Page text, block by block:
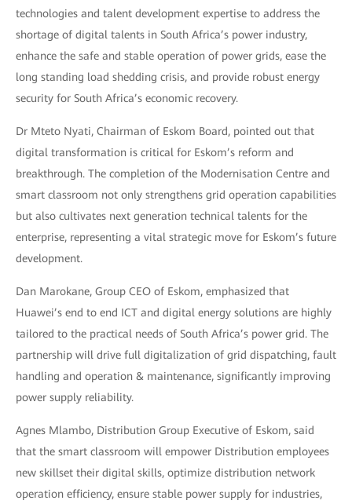
technologies and talent development expertise to address the
shortage of digital talents in South Africa’s power industry,
enhance the safe and stable operation of power grids, ease the
long standing load shedding crisis, and provide robust energy
security for South Africa’s economic recovery.
Dr Mteto Nyati, Chairman of Eskom Board, pointed out that
digital transformation is critical for Eskom’s reform and
breakthrough. The completion of the Modernisation Centre and
smart classroom not only strengthens grid operation capabilities
but also cultivates next generation technical talents for the
enterprise, representing a vital strategic move for Eskom’s future
development.
Dan Marokane, Group CEO of Eskom, emphasized that
Huawei’s end to end ICT and digital energy solutions are highly
tailored to the practical needs of South Africa’s power grid. The
partnership will drive full digitalization of grid dispatching, fault
handling and operation & maintenance, significantly improving
power supply reliability.
Agnes Mlambo, Distribution Group Executive of Eskom, said
that the smart classroom will empower Distribution employees
new skillset their digital skills, optimize distribution network
operation efficiency, ensure stable power supply for industries,